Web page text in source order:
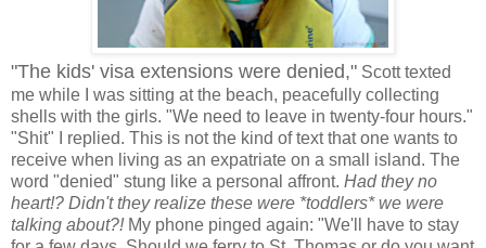
"The kids' visa extensions were denied," Scott texted
me while I was sitting at the beach, peacefully collecting
shells with the girls. "We need to leave in twenty-four hours."
"Shit" I replied. This is not the kind of text that one wants to
receive when living as an expatriate on a small island. The
word "denied" stung like a personal affront. Had they no
heart!? Didn't they realize these were *toddlers* we were
talking about?!My phone pinged again: "We'll have to stay